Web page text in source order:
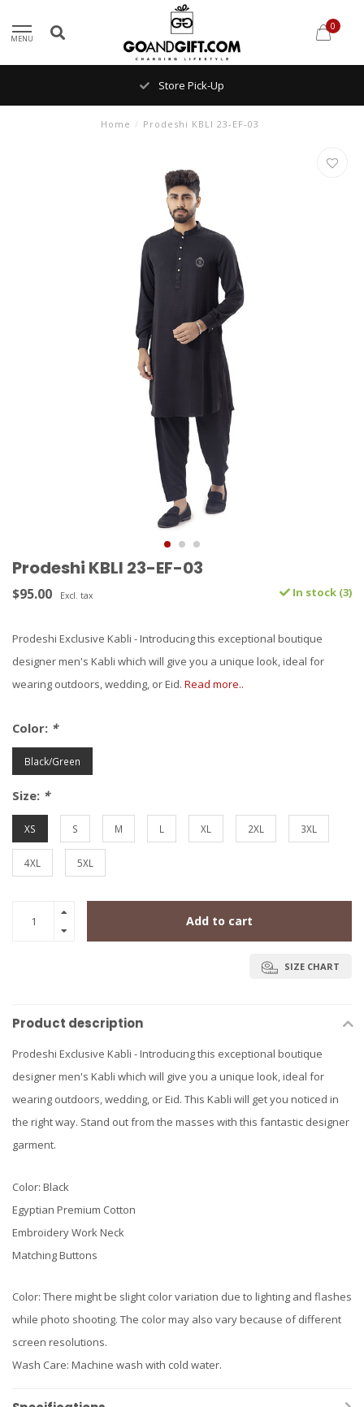
MENU
0
Store Pick-Up
Home / Prodeshi KBLI 23-EF-03
Prodeshi KBLI 23-EF-03
$95.00 Excl. tax In stock (3)
Prodeshi Exclusive Kabli - Introducing this exceptional boutique
designer men's Kabli which will give you a unique look, ideal for
wearing outdoors, wedding, or Eid. Read more..
Color: *
Black/Green
Size: *
XS S M L XL 2XL 3XL
4XL 5XL
Add to cart
SIZE CHART
Product description
Prodeshi Exclusive Kabli - Introducing this exceptional boutique
designer men's Kabli which will give you a unique look, ideal for
wearing outdoors, wedding, or Eid. This Kabli will get you noticed in
the right way. Stand out from the masses with this fantastic designer
garment.
Color: Black
Egyptian Premium Cotton
Embroidery Work Neck
Matching Buttons
Color: There might be slight color variation due to lighting and flashes
while photo shooting. The color may also vary because of different
screen resolutions.
Wash Care: Machine wash with cold water.